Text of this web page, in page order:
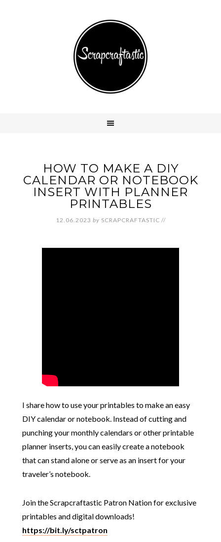
HOW TO MAKE A DIY
CALENDAR OR NOTEBOOK
INSERT WITH PLANNER
PRINTABLES
12.06.2023 by SCRAPCRAFTASTIC //
I share how to use your printables to make an easy
DIY calendar or notebook. Instead of cutting and
punching your monthly calendars or other printable
planner inserts, you can easily create a notebook
that can stand alone or serve as an insert for your
traveler’s notebook.
Join the Scrapcraftastic Patron Nation for exclusive
printables and digital downloads!
https://bit.ly/sctpatron